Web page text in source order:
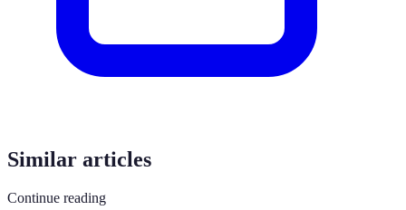
Similar articles
Continue reading